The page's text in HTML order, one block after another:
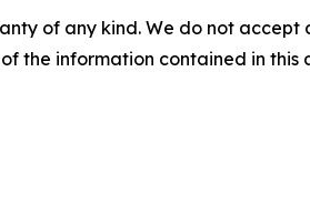
of any kind. We do not
the information contained in